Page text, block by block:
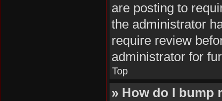
are posting to
the administrator
require review
administrator for
Top
» How do I bump